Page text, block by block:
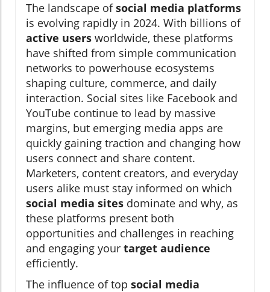
The landscape ofsocial media platforms
is evolving rapidly in 2024. With billions of
active users worldwide, these platforms
have shifted from simple communication
networks to powerhouse ecosystems
shaping culture, commerce, and daily
interaction. Social sites like Facebook and
YouTube continue to lead by massive
margins, but emerging media apps are
quickly gaining traction and changing how
users connect and share content.
Marketers, content creators, and everyday
users alike must stay informed on which
social media sites dominate and why, as
these platforms present both
opportunities and challenges in reaching
and engaging your target audience
efficiently.
The influence of top social media